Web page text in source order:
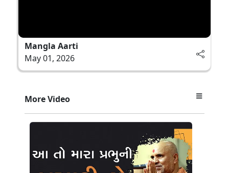
Mangla Aarti
May 01, 2026
More Video